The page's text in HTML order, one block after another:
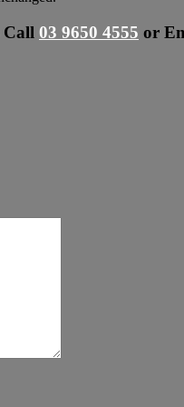
Call 03 9650 4555 or